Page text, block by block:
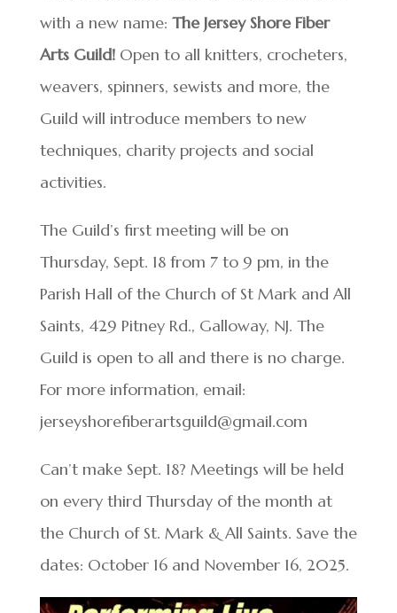
with a new name: The Jersey Shore Fiber
Arts Guild! Open to all knitters, crocheters,
weavers, spinners, sewists and more, the
Guild will introduce members to new
techniques, charity projects and social
activities.
The Guild’s first meeting will be on
Thursday, Sept. 18 from 7 to 9 pm, in the
Parish Hall of the Church of St Mark and All
Saints, 429 Pitney Rd., Galloway, NJ. The
Guild is open to all and there is no charge.
For more information, email:
jerseyshorefiberartsguild@gmail.com
Can’t make Sept. 18? Meetings will be held
on every third Thursday of the month at
the Church of St. Mark & All Saints. Save the
dates: October 16 and November 16, 2025.